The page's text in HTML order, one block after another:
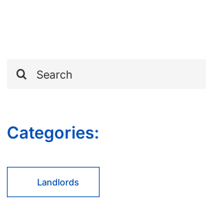
for:
Categories:
Landlords